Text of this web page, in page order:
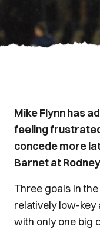
Mike Flynn has
feeling
concede more
Barnet at
Three goals in
relatively low-key
with only one big